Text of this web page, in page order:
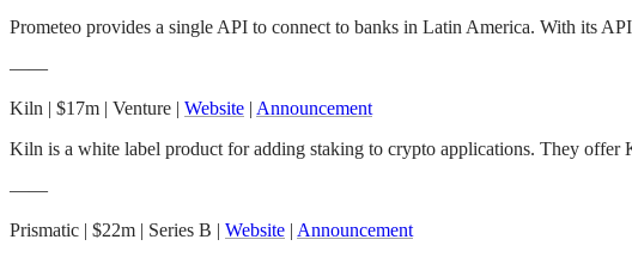
Prometeo provides a single API to connect to banks in Latin America. With its
——
Kiln | $17m | Venture | Website | Announcement
Kiln is a white label product for adding staking to crypto applications. They
——
Prismatic | $22m | Series B | Website | Announcement